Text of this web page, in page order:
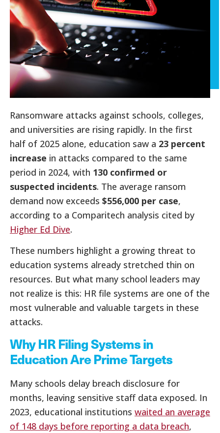
Ransomware attacks against schools, colleges,
and universities are rising rapidly. In the first
half of 2025 alone, education saw a 23 percent
increase in attacks compared to the same
period in 2024, with 130 confirmed or
suspected incidents. The average ransom
demand now exceeds $556,000 per case,
according to a Comparitech analysis cited by
Higher Ed Dive.
These numbers highlight a growing threat to
education systems already stretched thin on
resources. But what many school leaders may
not realize is this: HR file systems are one of the
most vulnerable and valuable targets in these
attacks.
Why HR Filing Systems in
Education Are Prime Targets
Many schools delay breach disclosure for
months, leaving sensitive staff data exposed. In
2023, educational institutions waited an average
of 148 days before reporting a data breach,